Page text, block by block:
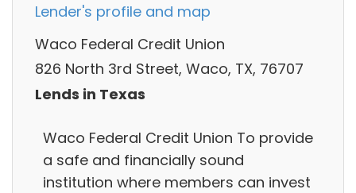
Lender's profile and map
Waco Federal Credit Union
826 North 3rd Street, Waco, TX, 76707
Lends in Texas
Waco Federal Credit Union To provide
a safe and financially sound
institution where members can invest